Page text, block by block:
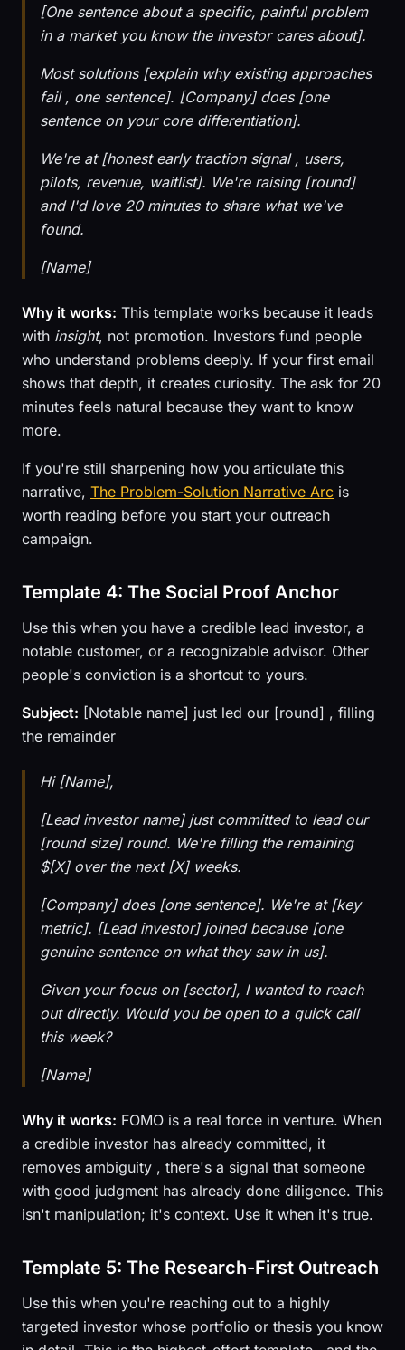
[One sentence about a specific, painful problem
in a market you know the investor cares about].
Most solutions [explain why existing approaches
fail , one sentence]. [Company] does [one
sentence on your core differentiation].
We're at [honest early traction signal , users,
pilots, revenue, waitlist]. We're raising [round]
and I'd love 20 minutes to share what we've
found.
[Name]
Why it works: This template works because it leads
with insight, not promotion. Investors fund people
who understand problems deeply. If your first email
shows that depth, it creates curiosity. The ask for 20
minutes feels natural because they want to know
more.
If you're still sharpening how you articulate this
narrative, The Problem-Solution Narrative Arc is
worth reading before you start your outreach
campaign.
Template 4: The Social Proof Anchor
Use this when you have a credible lead investor, a
notable customer, or a recognizable advisor. Other
people's conviction is a shortcut to yours.
Subject: [Notable name] just led our [round] , filling
the remainder
Hi [Name],
[Lead investor name] just committed to lead our
[round size] round. We're filling the remaining
$[X] over the next [X] weeks.
[Company] does [one sentence]. We're at [key
metric]. [Lead investor] joined because [one
genuine sentence on what they saw in us].
Given your focus on [sector], I wanted to reach
out directly. Would you be open to a quick call
this week?
[Name]
Why it works: FOMO is a real force in venture. When
a credible investor has already committed, it
removes ambiguity , there's a signal that someone
with good judgment has already done diligence. This
isn't manipulation; it's context. Use it when it's true.
Template 5: The Research-First Outreach
Use this when you're reaching out to a highly
targeted investor whose portfolio or thesis you know